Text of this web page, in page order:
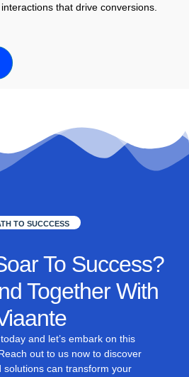
that drive conversions.
TO SUCCCESS
To Success?
Together With
and let’s embark on this
out to us now to discover
solutions can transform your